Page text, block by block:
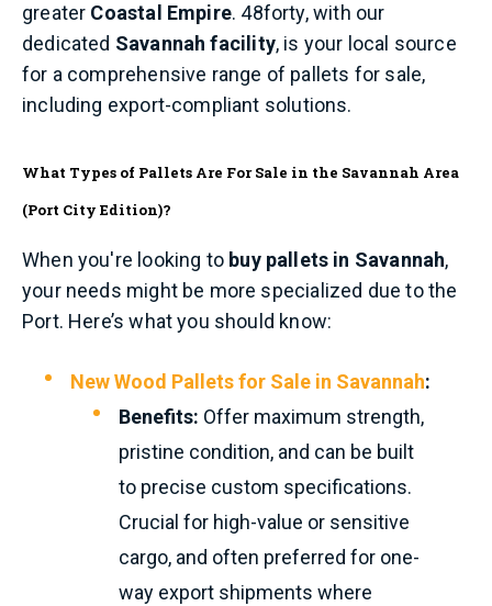
greater Coastal Empire. 48forty, with our
dedicated Savannah facility, is your local source
for a comprehensive range of pallets for sale,
including export-compliant solutions.
What Types of Pallets Are For Sale in the Savannah Area
(Port City Edition)?
When you're looking to buy pallets in Savannah,
your needs might be more specialized due to the
Port. Here’s what you should know:
New Wood Pallets for Sale in Savannah:
Benefits: Offer maximum strength,
pristine condition, and can be built
to precise custom specifications.
Crucial for high-value or sensitive
cargo, and often preferred for one-
way export shipments where